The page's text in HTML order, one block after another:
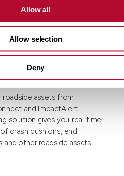
Allow all
Allow selection
Deny
assets from
and ImpactAlert
solution gives you real-time
crash cushions, end
other roadside assets.